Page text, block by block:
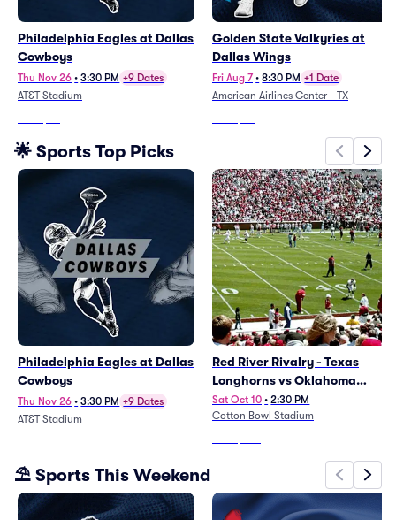
Philadelphia Eagles at Dallas
Cowboys
Thu Nov 26 • 3:30 PM +9 Dates
AT&T Stadium
Golden State Valkyries at
Dallas Wings
Fri Aug 7 • 8:30 PM +1 Date
American Airlines Center - TX
🌟 Sports Top Picks
Philadelphia Eagles at Dallas
Cowboys
Thu Nov 26 • 3:30 PM +9 Dates
AT&T Stadium
Red River Rivalry - Texas
Longhorns vs Oklahoma
Sooners Football
Sat Oct 10 • 2:30 PM
Cotton Bowl Stadium
⛱️ Sports This Weekend